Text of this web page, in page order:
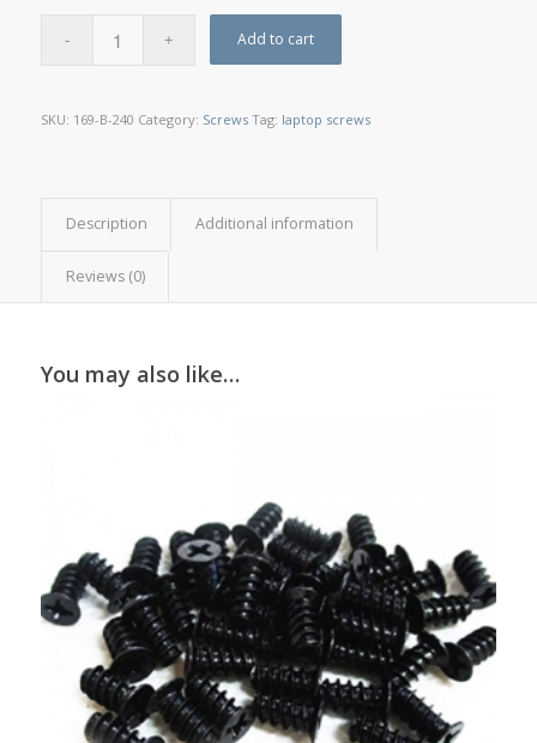
Add to cart
SKU: 169-B-240 Category: Screws Tag: laptop screws
Description Additional information
Reviews (0)
You may also like…